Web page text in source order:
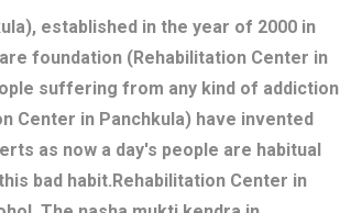
established in the year of 2000 in
foundation (Rehabilitation Center in
suffering from any kind of addiction
Center in Panchkula) have invented
as now a day's people are habitual
bad habit.Rehabilitation Center in